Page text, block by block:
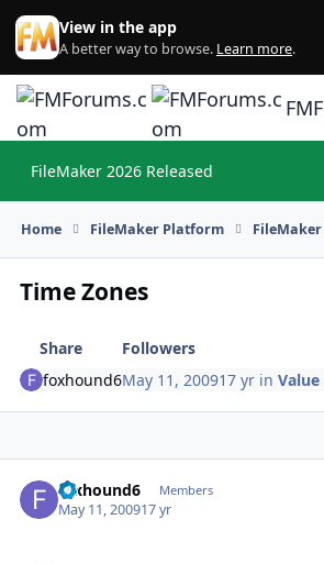
Skip to content
View in the app
A better way to browse. Learn more.
FileMaker 2026 Released
Home FileMaker Platform
Time Zones
Share
Followers
foxhound6May 11, 200917 yr in
foxhound6 Members
May 11, 200917 yr